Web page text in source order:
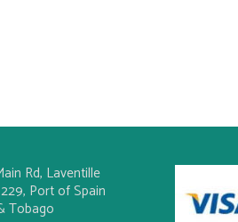
Rd, Laventille
Port of Spain
Tobago